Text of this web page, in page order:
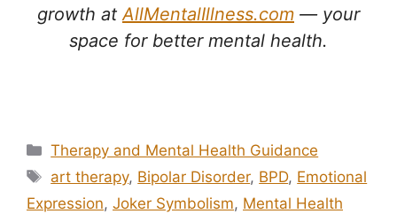
growth atAllMentalIllness.com — your
space for better mental health.
Categories
Therapy and Mental Health Guidance
Tags
art therapy, Bipolar Disorder, BPD, Emotional
Expression, Joker Symbolism, Mental Health